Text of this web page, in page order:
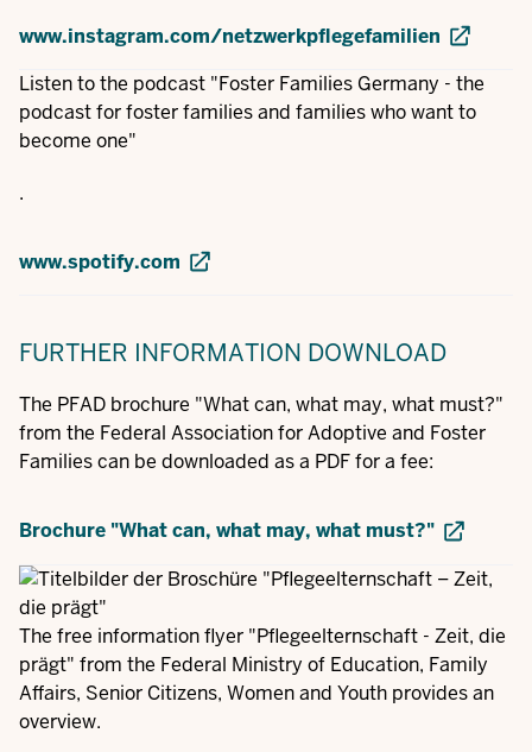
www.instagram.com/netzwerkpflegefamilien
Listen to the podcast "Foster Families Germany - the
podcast for foster families and families who want to
become one"
.
www.spotify.com
FURTHER INFORMATION DOWNLOAD
The PFAD brochure "What can, what may, what must?"
from the Federal Association for Adoptive and Foster
Families can be downloaded as a PDF for a fee:
Brochure "What can, what may, what must?"
The free information flyer "Pflegeelternschaft - Zeit, die
prägt" from the Federal Ministry of Education, Family
Affairs, Senior Citizens, Women and Youth provides an
overview.